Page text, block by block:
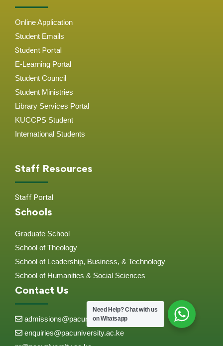
Online Application
Student Emails
Student Portal
E-Learning Portal
Student Council
Student Ministries
Library Services Portal
KUCCPS Student
International Students
Staff Resources
Staff Portal
Schools
Graduate School
School of Theology
School of Leadership, Business, & Technology
School of Humanities & Social Sciences
Contact Us
admissions@pacuniversity.ac.ke
enquiries@pacuniversity.ac.ke
Need Help?Chat with us
on Whatsapp